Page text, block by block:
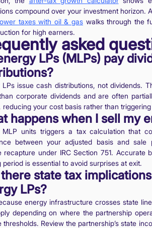
compound over your investment horizon.
taxes with oil & gas walks through the
for high earners.
asked
LPs (MLPs) pay
LPs issue cash distributions, not dividends.
corporate dividends and are often
reducing your cost basis rather than
happens when I sell my
MLP units triggers a tax calculation that
between your adjusted basis and sale
recapture under IRC Section 751. Accurate
period is essential to avoid surprises at exit.
state tax
LPs?
energy infrastructure crosses state
depending on where the partnership
thresholds. Review the partnership’s state